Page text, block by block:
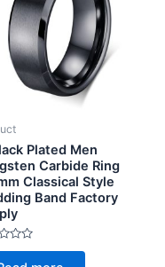
Plated Men
Carbide Ring
Classical Style
Band Factory